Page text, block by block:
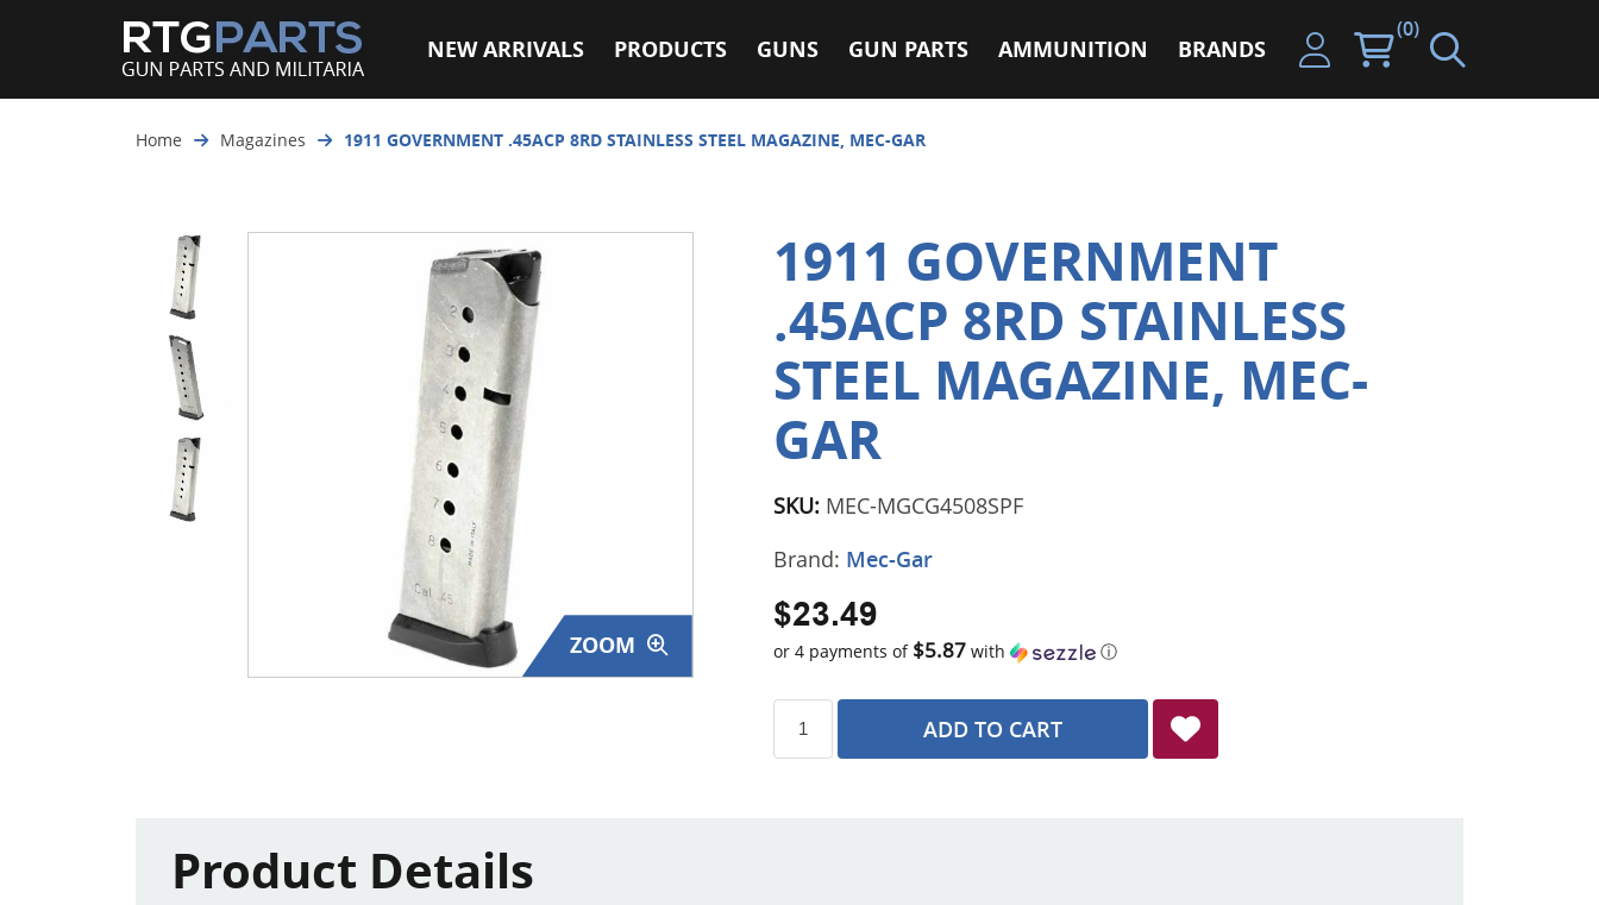
NEW ARRIVALS PRODUCTS GUNS GUN PARTS AMMUNITION BRANDS
(0)
Home Magazines 1911 GOVERNMENT .45ACP 8RD STAINLESS STEEL MAGAZINE, MEC-GAR
ZOOM
1911 GOVERNMENT
.45ACP 8RD STAINLESS
STEEL MAGAZINE, MEC-
GAR
SKU: MEC-MGCG4508SPF
Brand: Mec-Gar
$23.49
or 4 payments of $5.87with ⓘ
ADD TO CART
Product Details